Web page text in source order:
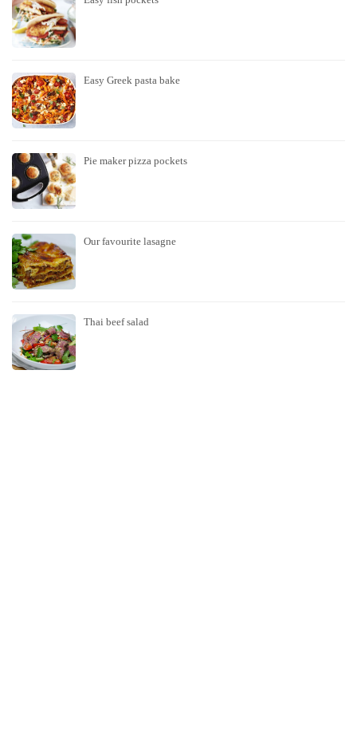
Easy Greek pasta bake
Pie maker pizza pockets
Our favourite lasagne
Thai beef salad